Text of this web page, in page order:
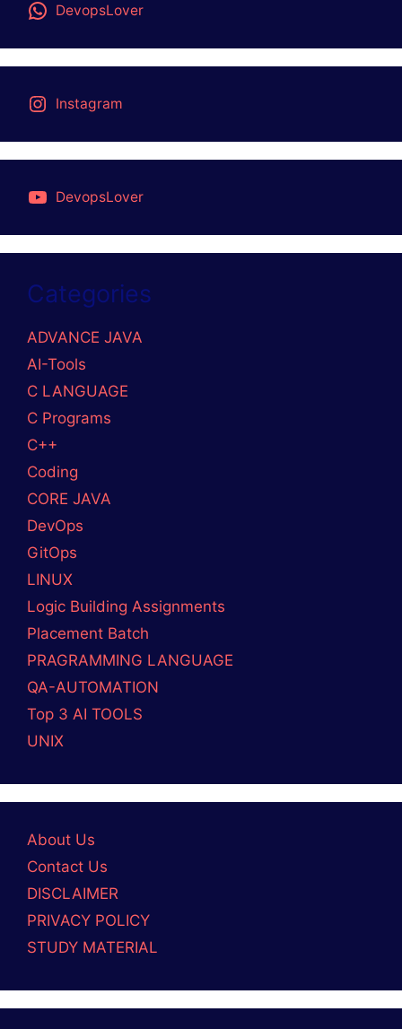
DevopsLover
Instagram
DevopsLover
Categories
ADVANCE JAVA
AI-Tools
C LANGUAGE
C Programs
C++
Coding
CORE JAVA
DevOps
GitOps
LINUX
Logic Building Assignments
Placement Batch
PRAGRAMMING LANGUAGE
QA-AUTOMATION
Top 3 AI TOOLS
UNIX
About Us
Contact Us
DISCLAIMER
PRIVACY POLICY
STUDY MATERIAL